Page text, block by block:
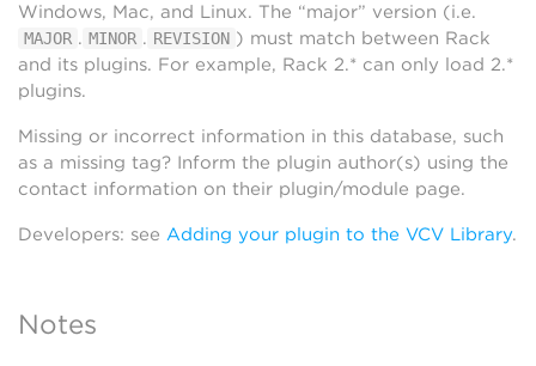
Windows, Mac, and Linux. The “major” version (i.e.
MAJOR . MINOR . REVISION ) must match between Rack
and its plugins. For example, Rack 2.* can only load 2.*
plugins.
Missing or incorrect information in this database, such
as a missing tag? Inform the plugin author(s) using the
contact information on their plugin/module page.
Developers: see Adding your plugin to the VCV Library.
Notes